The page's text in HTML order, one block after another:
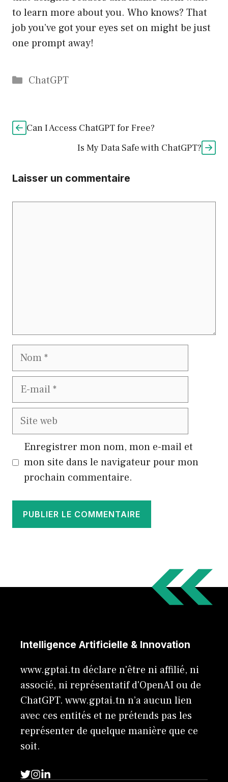
to learn more about you. Who knows? That
job you’ve got your eyes set on might be just
one prompt away!
Catégories
ChatGPT
Can I Access ChatGPT for Free?
Is My Data Safe with ChatGPT?
Laisser un commentaire
Nom
E-
Site
Enregistrer mon nom, mon e-mail et
mon site dans le navigateur pour mon
prochain commentaire.
Intelligence Artificielle & Innovation
www.gptai.tn déclare n'être ni affilié, ni
associé, ni représentatif d'OpenAI ou de
ChatGPT. www.gptai.tn n’a aucun lien
avec ces entités et ne prétends pas les
représenter de quelque manière que ce
soit.